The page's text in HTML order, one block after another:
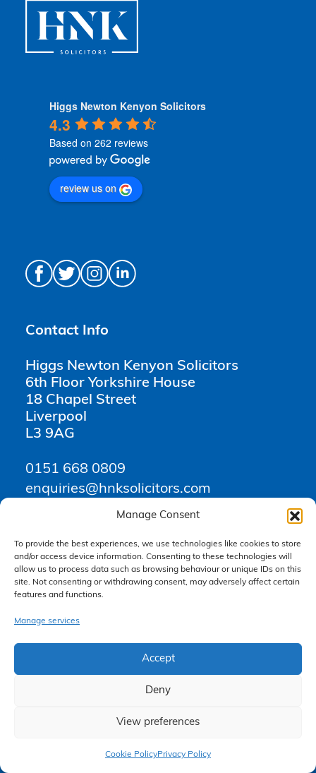
Manage Consent
To provide the best experiences, we use technologies like cookies to store
and/or access device information. Consenting to these technologies will
allow us to process data such as browsing behaviour or unique IDs on this
site. Not consenting or withdrawing consent, may adversely affect certain
features and functions.
Manage services
Accept
Deny
View preferences
Cookie PolicyPrivacy Policy
Higgs Newton Kenyon Solicitors
4.3
Based on 262 reviews
review us on
Contact Info
Higgs Newton Kenyon Solicitors
6th Floor Yorkshire House
18 Chapel Street
Liverpool
L3 9AG
0151 668 0809
enquiries@hnksolicitors.com
Opening Times
Monday 9am – 6pm
Tuesday 9am – 6pm
Thursday 9am – 6pm
Friday 9am – 5pm